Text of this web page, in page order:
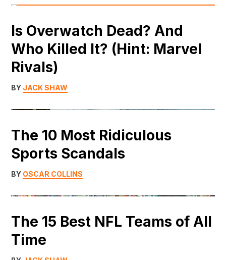
Is Overwatch Dead? And
Who Killed It? (Hint: Marvel
Rivals)
BY JACK SHAW
The 10 Most Ridiculous
Sports Scandals
BY OSCAR COLLINS
The 15 Best NFL Teams of All
Time